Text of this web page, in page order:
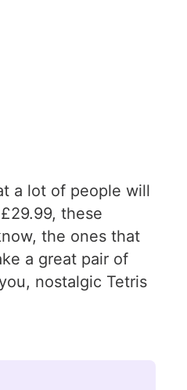
a lot of people will
these
the ones that
a great pair of
nostalgic Tetris